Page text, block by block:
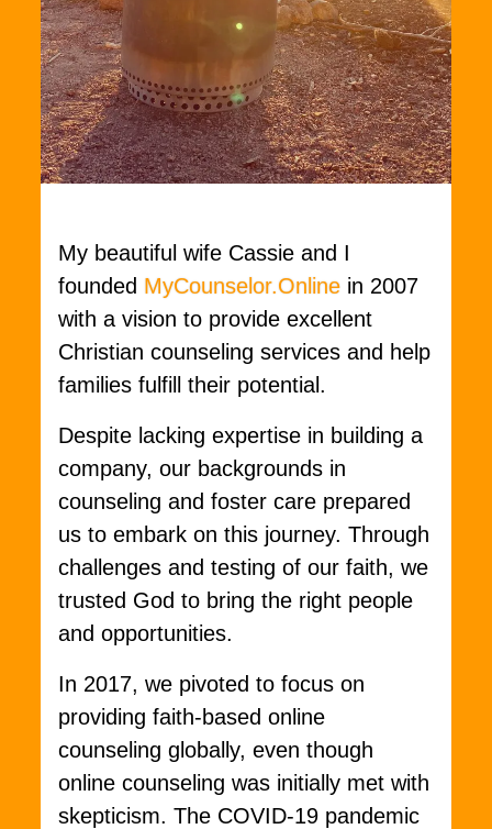
My beautiful wife Cassie and I
founded MyCounselor.Online in 2007
with a vision to provide excellent
Christian counseling services and help
families fulfill their potential.
Despite lacking expertise in building a
company, our backgrounds in
counseling and foster care prepared
us to embark on this journey. Through
challenges and testing of our faith, we
trusted God to bring the right people
and opportunities.
In 2017, we pivoted to focus on
providing faith-based online
counseling globally, even though
online counseling was initially met with
skepticism. The COVID-19 pandemic